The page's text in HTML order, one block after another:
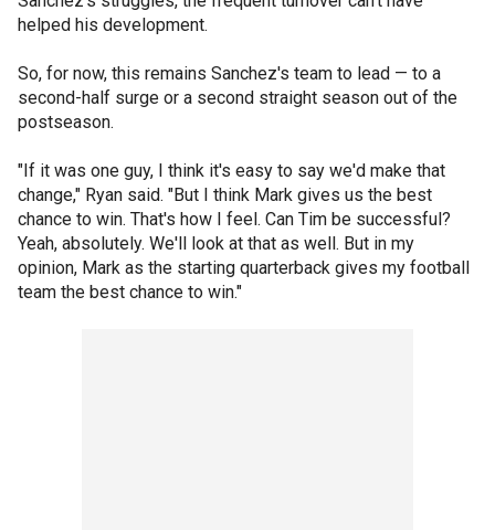
helped his development.
So, for now, this remains Sanchez's team to lead — to a
second-half surge or a second straight season out of the
postseason.
"If it was one guy, I think it's easy to say we'd make that
change," Ryan said. "But I think Mark gives us the best
chance to win. That's how I feel. Can Tim be successful?
Yeah, absolutely. We'll look at that as well. But in my
opinion, Mark as the starting quarterback gives my football
team the best chance to win."